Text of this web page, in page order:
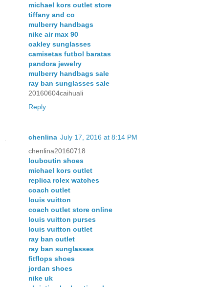
michael kors outlet store
tiffany and co
mulberry handbags
nike air max 90
oakley sunglasses
camisetas futbol baratas
pandora jewelry
mulberry handbags sale
ray ban sunglasses sale
20160604caihuali
Reply
chenlina July 17, 2016 at 8:14 PM
chenlina20160718
louboutin shoes
michael kors outlet
replica rolex watches
coach outlet
louis vuitton
coach outlet store online
louis vuitton purses
louis vuitton outlet
ray ban outlet
ray ban sunglasses
fitflops shoes
jordan shoes
nike uk